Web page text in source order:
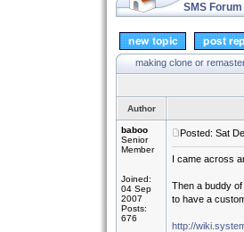
SMS
making clone or
Author
baboo
Senior
Member
Joined:
04 Sep
2007
Posts:
676
Posted: Sat
I came across
Then a buddy
to have a
http://